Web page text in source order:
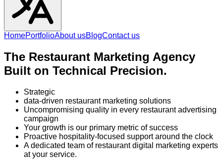
HomePortfolioAbout usBlogContact us
The Restaurant Marketing Agency
Built on Technical Precision.
Strategic
data-driven restaurant marketing solutions
Uncompromising quality in every restaurant advertising
campaign
Your growth is our primary metric of success
Proactive hospitality-focused support around the clock
A dedicated team of restaurant digital marketing experts
at your service.